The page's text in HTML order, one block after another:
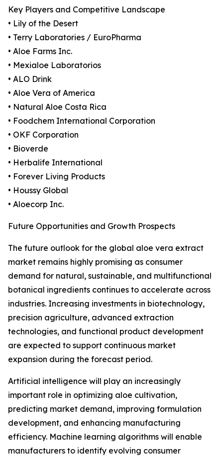
Key Players and Competitive Landscape
• Lily of the Desert
• Terry Laboratories / EuroPharma
• Aloe Farms Inc.
• Mexialoe Laboratorios
• ALO Drink
• Aloe Vera of America
• Natural Aloe Costa Rica
• Foodchem International Corporation
• OKF Corporation
• Bioverde
• Herbalife International
• Forever Living Products
• Houssy Global
• Aloecorp Inc.
Future Opportunities and Growth Prospects
The future outlook for the global aloe vera extract
market remains highly promising as consumer
demand for natural, sustainable, and multifunctional
botanical ingredients continues to accelerate across
industries. Increasing investments in biotechnology,
precision agriculture, advanced extraction
technologies, and functional product development
are expected to support continuous market
expansion during the forecast period.
Artificial intelligence will play an increasingly
important role in optimizing aloe cultivation,
predicting market demand, improving formulation
development, and enhancing manufacturing
efficiency. Machine learning algorithms will enable
manufacturers to identify evolving consumer